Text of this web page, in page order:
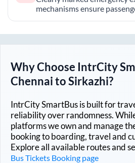
mechanisms ensure
Why Choose IntrCity
ChennaitoSirkazhi?
IntrCity SmartBus is built for
reliability over randomness.
platforms we own and manage
booking to boarding, travel and
Explore all available routes and
Bus Tickets Booking page